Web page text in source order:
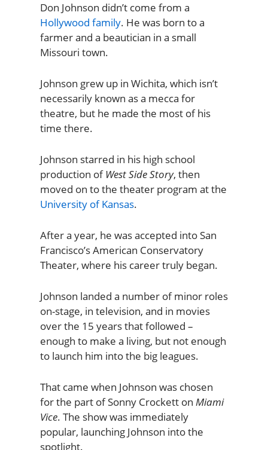
Don Johnson didn’t come from a
Hollywood family. He was born to a
farmer and a beautician in a small
Missouri town.
Johnson grew up in Wichita, which isn’t
necessarily known as a mecca for
theatre, but he made the most of his
time there.
Johnson starred in his high school
production ofWest Side Story, then
moved on to the theater program at the
University of Kansas.
After a year, he was accepted into San
Francisco’s American Conservatory
Theater, where his career truly began.
Johnson landed a number of minor roles
on-stage, in television, and in movies
over the 15 years that followed –
enough to make a living, but not enough
to launch him into the big leagues.
That came when Johnson was chosen
for the part of Sonny Crockett on Miami
Vice. The show was immediately
popular, launching Johnson into the
spotlight.